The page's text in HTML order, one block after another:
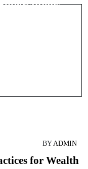
BYADMIN
for Wealth